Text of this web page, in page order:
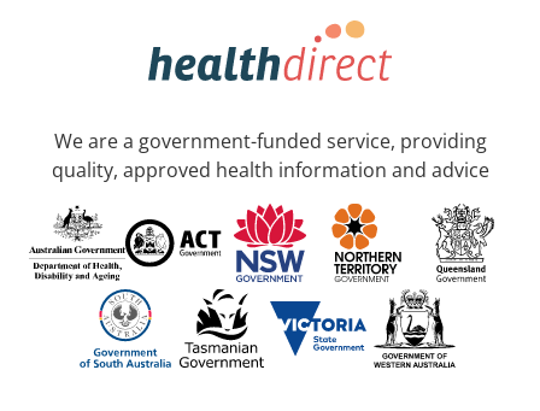
We are a government-funded service, providing
quality, approved health information and advice